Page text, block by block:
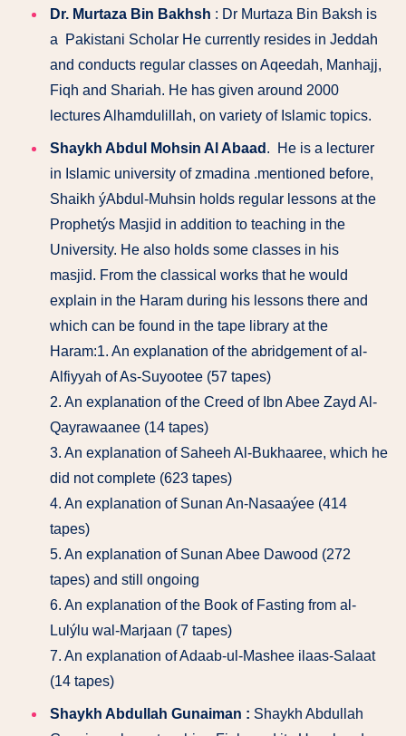
Dr. Murtaza Bin Bakhsh : Dr Murtaza Bin Baksh is
a Pakistani Scholar He currently resides in Jeddah
and conducts regular classes on Aqeedah, Manhajj,
Fiqh and Shariah. He has given around 2000
lectures Alhamdulillah, on variety of Islamic topics.
Shaykh Abdul Mohsin Al Abaad . He is a lecturer
in Islamic university of zmadina .mentioned before,
Shaikh ýAbdul-Muhsin holds regular lessons at the
Prophetýs Masjid in addition to teaching in the
University. He also holds some classes in his
masjid. From the classical works that he would
explain in the Haram during his lessons there and
which can be found in the tape library at the
Haram:1. An explanation of the abridgement of al-
Alfiyyah of As-Suyootee (57 tapes)
2. An explanation of the Creed of Ibn Abee Zayd Al-
Qayrawaanee (14 tapes)
3. An explanation of Saheeh Al-Bukhaaree, which he
did not complete (623 tapes)
4. An explanation of Sunan An-Nasaaýee (414
tapes)
5. An explanation of Sunan Abee Dawood (272
tapes) and still ongoing
6. An explanation of the Book of Fasting from al-
Lulýlu wal-Marjaan (7 tapes)
7. An explanation of Adaab-ul-Mashee ilaas-Salaat
(14 tapes)
Shaykh Abdullah Gunaiman : Shaykh Abdullah